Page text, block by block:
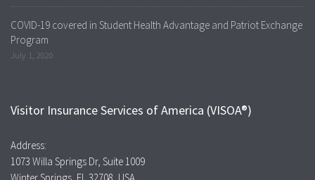
COVID-19 covered in Student Health Advantage and Patriot Exchange
Program
July 1, 2020
Visitor Insurance Services of America (VISOA®)
Address:
1073 Willa Springs Dr, Suite 1009